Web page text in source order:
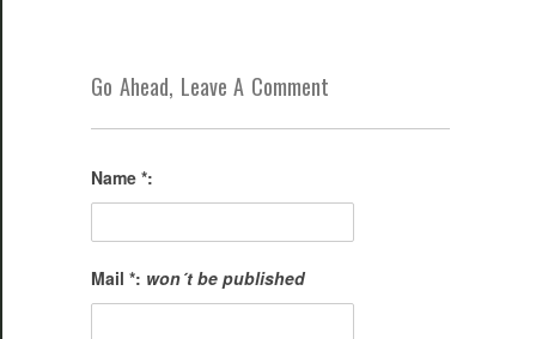
Go Ahead, Leave A Comment
Name *:
Mail *: won´t be published